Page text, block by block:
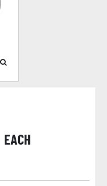
EACH